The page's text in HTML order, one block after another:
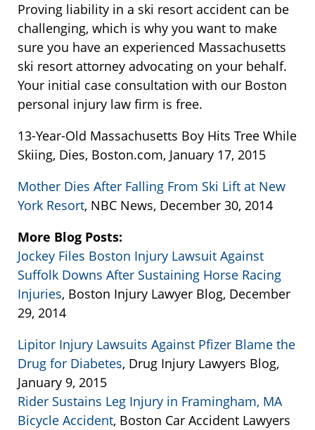
Proving liability in a ski resort accident can be
challenging, which is why you want to make
sure you have an experienced Massachusetts
ski resort attorney advocating on your behalf.
Your initial case consultation with our Boston
personal injury law firm is free.
13-Year-Old Massachusetts Boy Hits Tree While
Skiing, Dies, Boston.com, January 17, 2015
Mother Dies After Falling From Ski Lift at New
York Resort, NBC News, December 30, 2014
More Blog Posts:
Jockey Files Boston Injury Lawsuit Against
Suffolk Downs After Sustaining Horse Racing
Injuries, Boston Injury Lawyer Blog, December
29, 2014
Lipitor Injury Lawsuits Against Pfizer Blame the
Drug for Diabetes, Drug Injury Lawyers Blog,
January 9, 2015
Rider Sustains Leg Injury in Framingham, MA
Bicycle Accident, Boston Car Accident Lawyers